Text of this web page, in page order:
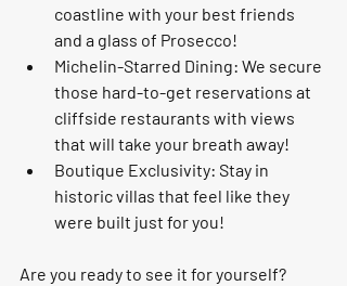
coastline with your best friends
and a glass of Prosecco!
Michelin-Starred Dining: We secure
those hard-to-get reservations at
cliffside restaurants with views
that will take your breath away!
Boutique Exclusivity: Stay in
historic villas that feel like they
were built just for you!
Are you ready to see it for yourself?